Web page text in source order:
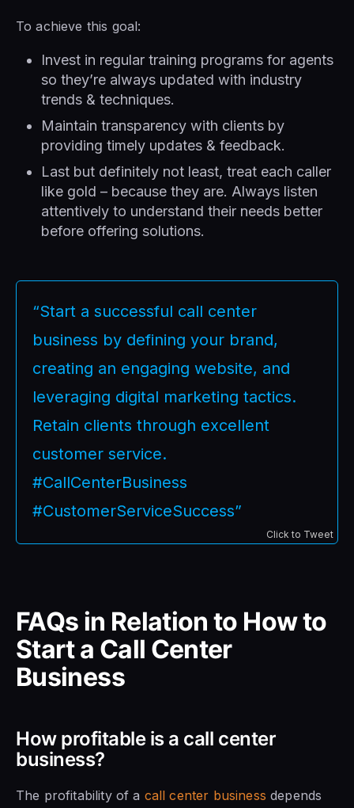
To achieve this goal:
Invest in regular training programs for agents
so they’re always updated with industry
trends & techniques.
Maintain transparency with clients by
providing timely updates & feedback.
Last but definitely not least, treat each caller
like gold – because they are. Always listen
attentively to understand their needs better
before offering solutions.
“Start a successful call center
business by defining your brand,
creating an engaging website, and
leveraging digital marketing tactics.
Retain clients through excellent
customer service.
#CallCenterBusiness
#CustomerServiceSuccess”
Click to Tweet
FAQs in Relation to How to
Start a Call Center
Business
How profitable is a call center
business?
The profitability of a call center business depends